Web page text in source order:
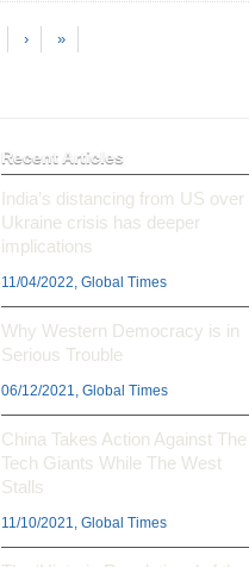
› »
Recent Articles
India’s distancing from US over
Ukraine crisis has deeper
implications
11/04/2022, Global Times
Why Western Democracy is in
Serious Trouble
06/12/2021, Global Times
China Takes Action Against The
Tech Giants While The West
Stalls
11/10/2021, Global Times